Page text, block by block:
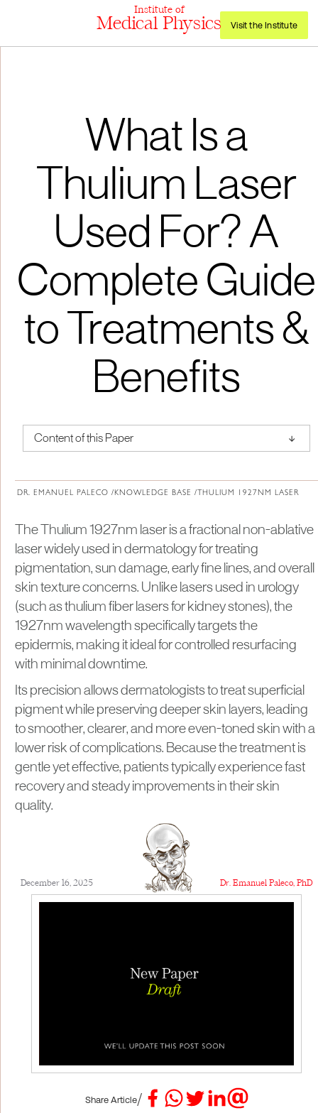
Institute of
Medical Physics Visit the Institute
What Is a
Thulium Laser
Used For? A
Complete Guide
to Treatments &
Benefits
Content of this Paper ↑
DR. EMANUEL PALECO /KNOWLEDGE BASE / THULIUM 1927NM LASER
The Thulium 1927nm laser is a fractional non-ablative
laser widely used in dermatology for treating
pigmentation, sun damage, early fine lines, and overall
skin texture concerns. Unlike lasers used in urology
(such as thulium fiber lasers for kidney stones), the
1927nm wavelength specifically targets the
epidermis, making it ideal for controlled resurfacing
with minimal downtime.
Its precision allows dermatologists to treat superficial
pigment while preserving deeper skin layers, leading
to smoother, clearer, and more even-toned skin with a
lower risk of complications. Because the treatment is
gentle yet effective, patients typically experience fast
recovery and steady improvements in their skin
quality.
December 16, 2025 Dr. Emanuel Paleco, PhD
Share Article/